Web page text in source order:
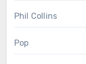
Phil Collins
Pop